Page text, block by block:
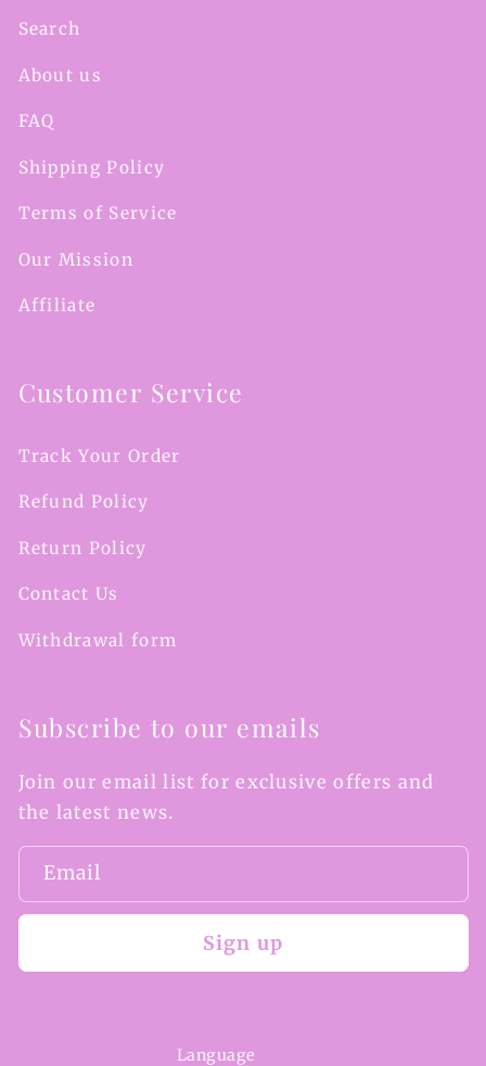
Search
About us
FAQ
Shipping Policy
Terms of Service
Our Mission
Affiliate
Customer Service
Track Your Order
Refund Policy
Return Policy
Contact Us
Withdrawal form
Subscribe to our emails
Join our email list for exclusive offers and
the latest news.
Email
Sign up
Language